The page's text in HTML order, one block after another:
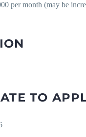
per month (may be
TO